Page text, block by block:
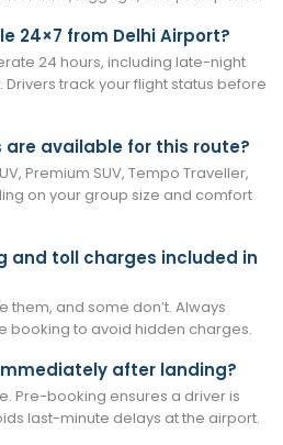
24×7 from Delhi Airport?
24 hours, including late-night
track your flight status before
are available for this route?
Premium SUV, Tempo Traveller,
on your group size and comfort
and toll charges included in
them, and some don’t. Always
booking to avoid hidden charges.
after landing?
Pre-booking ensures a driver is
last-minute delays at the airport.